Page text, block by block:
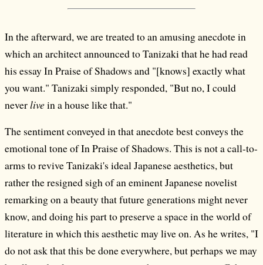
In the afterward, we are treated to an amusing anecdote in
which an architect announced to Tanizaki that he had read
his essay In Praise of Shadows and "[knows] exactly what
you want." Tanizaki simply responded, "But no, I could
neverlivein a house like that."
The sentiment conveyed in that anecdote best conveys the
emotional tone of In Praise of Shadows. This is not a call-to-
arms to revive Tanizaki's ideal Japanese aesthetics, but
rather the resigned sigh of an eminent Japanese novelist
remarking on a beauty that future generations might never
know, and doing his part to preserve a space in the world of
literature in which this aesthetic may live on. As he writes, "I
do not ask that this be done everywhere, but perhaps we may